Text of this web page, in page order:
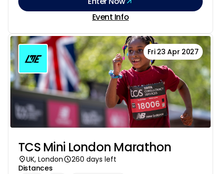
Event Info
Fri 23 Apr 2027
TCS Mini London Marathon
UK, London
260 days left
Distances